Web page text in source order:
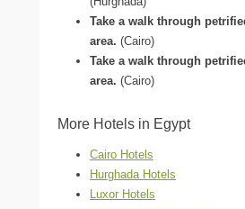
Take a walk through
area. (Cairo)
Take a walk through
area. (Cairo)
More Hotels in Egypt
Cairo Hotels
Hurghada Hotels
Luxor Hotels